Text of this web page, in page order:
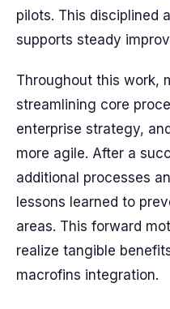
pilots. This disciplined
supports steady
Throughout this work,
streamlining core
enterprise strategy,
more agile. After a
additional processes
lessons learned to
areas. This forward
realize tangible
macrofins integration.